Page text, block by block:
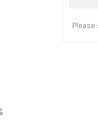
Please